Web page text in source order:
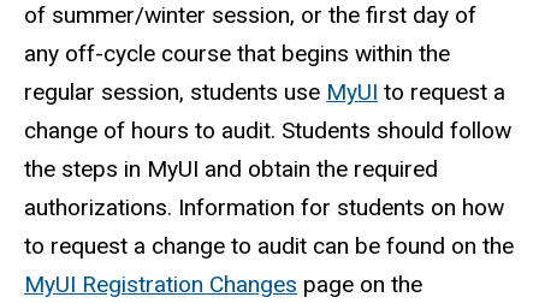
of summer/winter session, or the first day of
any off-cycle course that begins within the
regular session, students use MyUI to request a
change of hours to audit. Students should follow
the steps in MyUI and obtain the required
authorizations. Information for students on how
to request a change to audit can be found on the
MyUI Registration Changes page on the